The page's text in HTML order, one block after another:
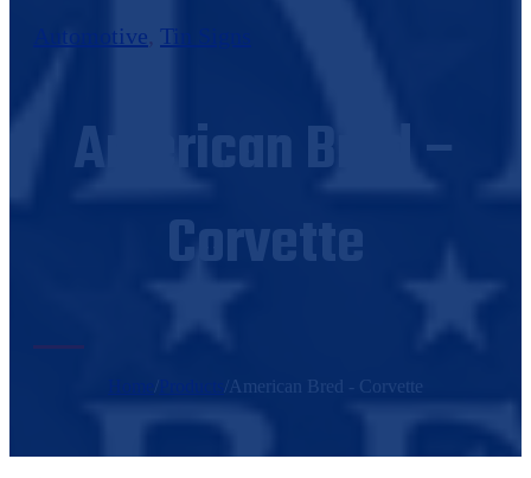
Automotive Tin Signs
American Bred –
Corvette
American Bred - Corvette